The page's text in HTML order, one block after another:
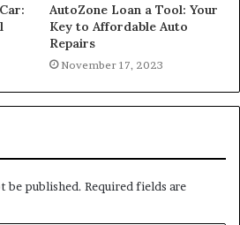
AutoZone Loan a Tool: Your
Key to Affordable Auto
Repairs
November 17, 2023
be published. Required fields are